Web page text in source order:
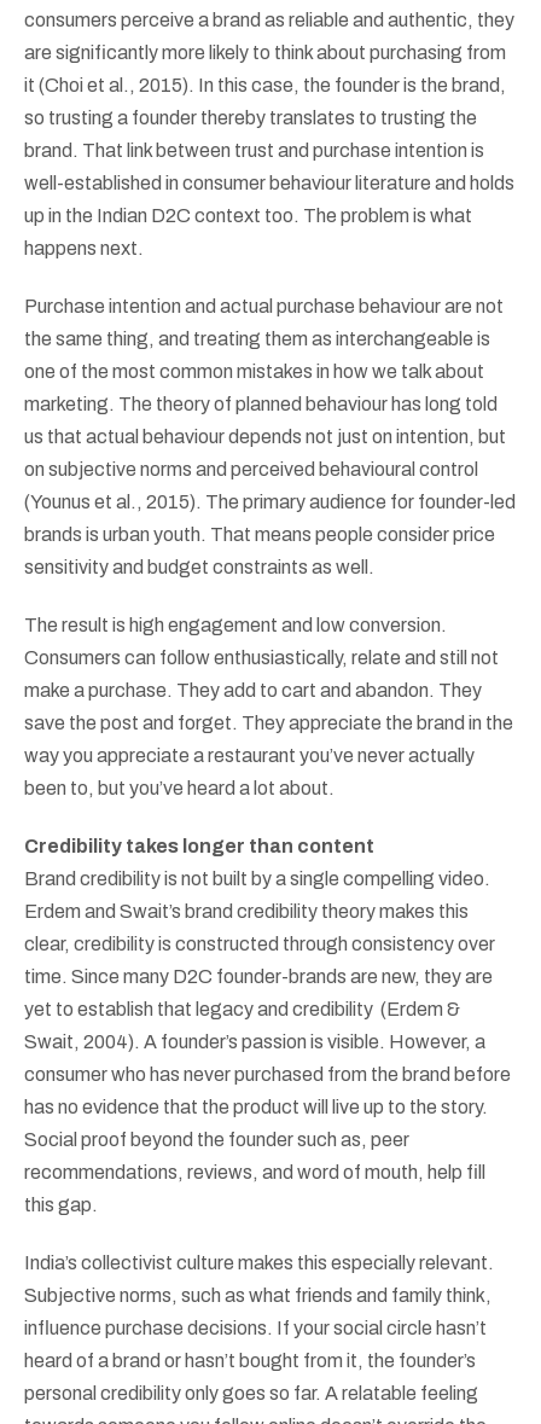
consumers perceive a brand as reliable and authentic, they
are significantly more likely to think about purchasing from
it (Choi et al., 2015). In this case, the founder is the brand,
so trusting a founder thereby translates to trusting the
brand. That link between trust and purchase intention is
well-established in consumer behaviour literature and holds
up in the Indian D2C context too. The problem is what
happens next.
Purchase intention and actual purchase behaviour are not
the same thing, and treating them as interchangeable is
one of the most common mistakes in how we talk about
marketing. The theory of planned behaviour has long told
us that actual behaviour depends not just on intention, but
on subjective norms and perceived behavioural control
(Younus et al., 2015). The primary audience for founder-led
brands is urban youth. That means people consider price
sensitivity and budget constraints as well.
The result is high engagement and low conversion.
Consumers can follow enthusiastically, relate and still not
make a purchase. They add to cart and abandon. They
save the post and forget. They appreciate the brand in the
way you appreciate a restaurant you’ve never actually
been to, but you’ve heard a lot about.
Credibility takes longer than content
Brand credibility is not built by a single compelling video.
Erdem and Swait’s brand credibility theory makes this
clear, credibility is constructed through consistency over
time. Since many D2C founder-brands are new, they are
yet to establish that legacy and credibility (Erdem &
Swait, 2004). A founder’s passion is visible. However, a
consumer who has never purchased from the brand before
has no evidence that the product will live up to the story.
Social proof beyond the founder such as, peer
recommendations, reviews, and word of mouth, help fill
this gap.
India’s collectivist culture makes this especially relevant.
Subjective norms, such as what friends and family think,
influence purchase decisions. If your social circle hasn’t
heard of a brand or hasn’t bought from it, the founder’s
personal credibility only goes so far. A relatable feeling